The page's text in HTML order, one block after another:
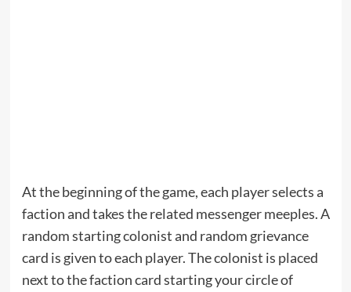
At the beginning of the game, each player selects a
faction and takes the related messenger meeples. A
random starting colonist and random grievance
card is given to each player. The colonist is placed
next to the faction card starting your circle of